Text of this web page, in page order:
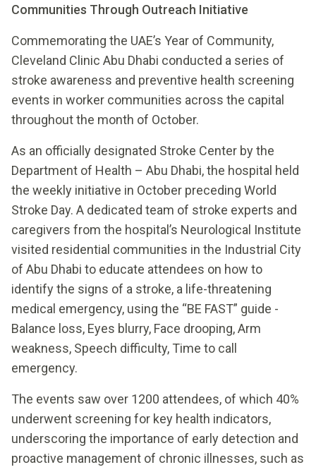
Communities Through Outreach Initiative
Commemorating the UAE’s Year of Community,
Cleveland Clinic Abu Dhabi conducted a series of
stroke awareness and preventive health screening
events in worker communities across the capital
throughout the month of October.
As an officially designated Stroke Center by the
Department of Health – Abu Dhabi, the hospital held
the weekly initiative in October preceding World
Stroke Day. A dedicated team of stroke experts and
caregivers from the hospital’s Neurological Institute
visited residential communities in the Industrial City
of Abu Dhabi to educate attendees on how to
identify the signs of a stroke, a life-threatening
medical emergency, using the “BE FAST” guide -
Balance loss, Eyes blurry, Face drooping, Arm
weakness, Speech difficulty, Time to call
emergency.
The events saw over 1200 attendees, of which 40%
underwent screening for key health indicators,
underscoring the importance of early detection and
proactive management of chronic illnesses, such as